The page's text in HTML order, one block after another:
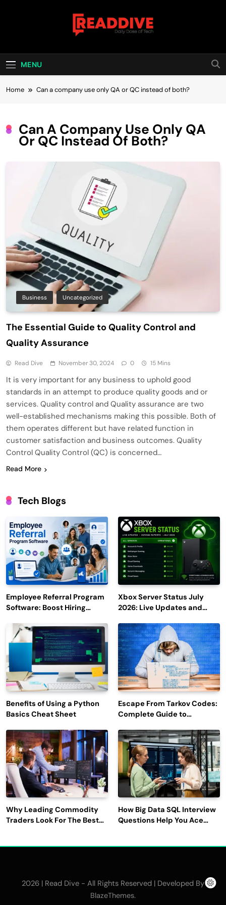
Read Dive
MENU
Home Can a company use only QA or QC instead of both?
Can A Company Use Only QA
Or QC Instead Of Both?
Business Uncategorized
The Essential Guide to Quality Control and
Quality Assurance
Read Dive November 30, 2024 0 15 Mins
It is very important for any business to uphold good
standards in an attempt to produce quality goods and or
services. Quality control and Quality assurance are two
well-established mechanisms making this possible. Both of
them operates different but have related function in
customer satisfaction and business outcomes. Quality
Control Quality Control (QC) is concerned…
Read More
Tech Blogs
Employee Referral Program
Software: Boost Hiring
Engagement
Xbox Server Status July
2026: Live Updates and
Benefits of Using a Python
Basics Cheat Sheet
Escape From Tarkov Codes:
Complete Guide to
Latest Updates
Why Leading Commodity
Traders Look For The Best
How Big Data SQL Interview
Questions Help You Ace
2026 | Read Dive - All Rights Reserved | Developed By
BlazeThemes.